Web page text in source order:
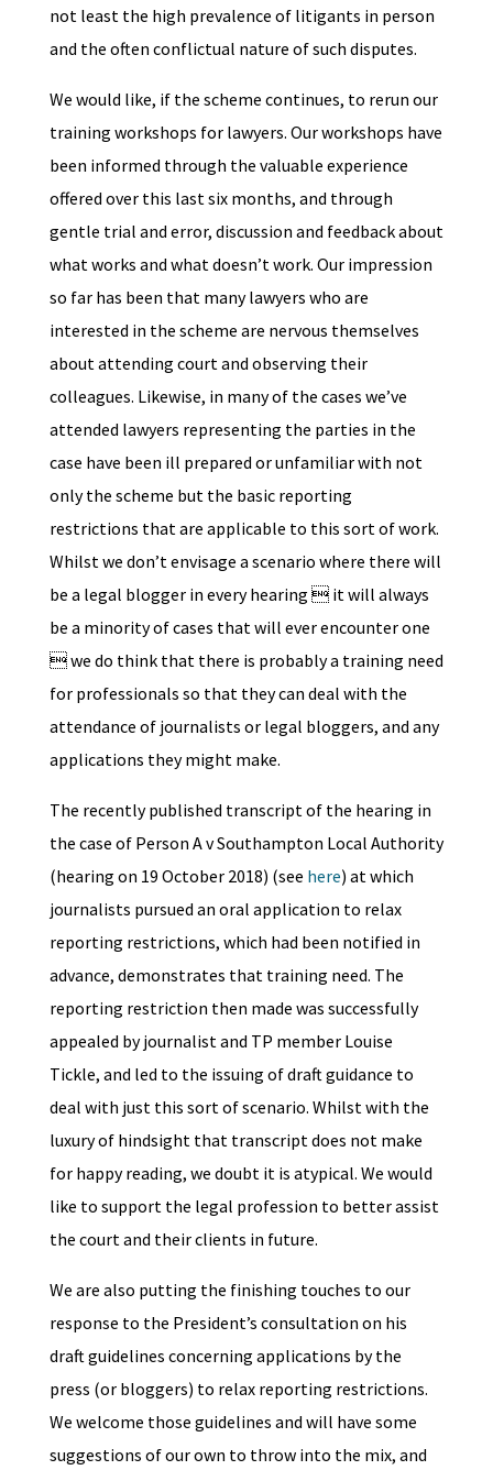
not least the high prevalence of litigants in person
and the often conflictual nature of such disputes.
We would like, if the scheme continues, to rerun our
training workshops for lawyers. Our workshops have
been informed through the valuable experience
offered over this last six months, and through
gentle trial and error, discussion and feedback about
what works and what doesn’t work. Our impression
so far has been that many lawyers who are
interested in the scheme are nervous themselves
about attending court and observing their
colleagues. Likewise, in many of the cases we’ve
attended lawyers representing the parties in the
case have been ill prepared or unfamiliar with not
only the scheme but the basic reporting
restrictions that are applicable to this sort of work.
Whilst we don’t envisage a scenario where there will
be a legal blogger in every hearing  it will always
be a minority of cases that will ever encounter one
 we do think that there is probably a training need
for professionals so that they can deal with the
attendance of journalists or legal bloggers, and any
applications they might make.
The recently published transcript of the hearing in
the case of Person A v Southampton Local Authority
(hearing on 19 October 2018) (see here) at which
journalists pursued an oral application to relax
reporting restrictions, which had been notified in
advance, demonstrates that training need. The
reporting restriction then made was successfully
appealed by journalist and TP member Louise
Tickle, and led to the issuing of draft guidance to
deal with just this sort of scenario. Whilst with the
luxury of hindsight that transcript does not make
for happy reading, we doubt it is atypical. We would
like to support the legal profession to better assist
the court and their clients in future.
We are also putting the finishing touches to our
response to the President’s consultation on his
draft guidelines concerning applications by the
press (or bloggers) to relax reporting restrictions.
We welcome those guidelines and will have some
suggestions of our own to throw into the mix, and